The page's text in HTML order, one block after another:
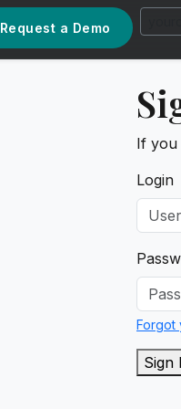
Request a Demo
If you
Login
Forgot
Sign